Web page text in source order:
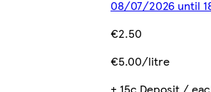
08/07/2026 until
€2.50
€5.00/litre